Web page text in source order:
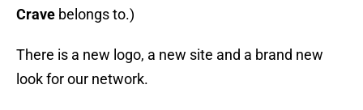
Crave belongs to.)
There is a new logo, a new site and a brand new
look for our network.